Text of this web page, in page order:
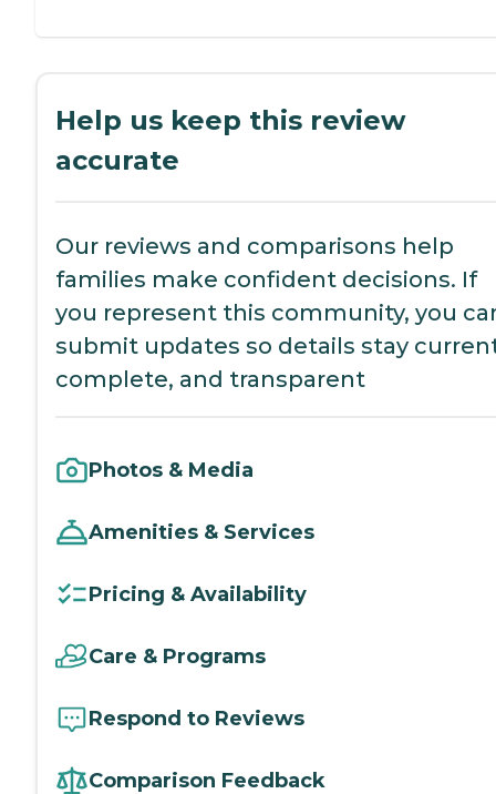
Help us keep this review
accurate
Our reviews and comparisons help
families make confident decisions. If
you represent this community, you
submit updates so details stay
complete, and transparent
Photos & Media
Amenities & Services
Pricing & Availability
Care & Programs
Respond to Reviews
Comparison Feedback